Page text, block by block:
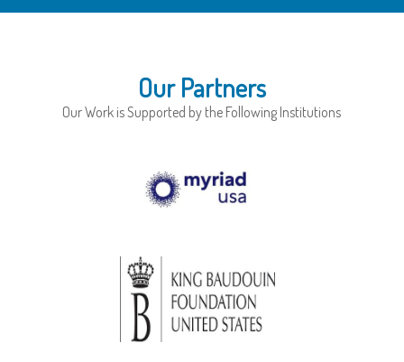
Our Partners
Our Work is Supported by the Following Institutions